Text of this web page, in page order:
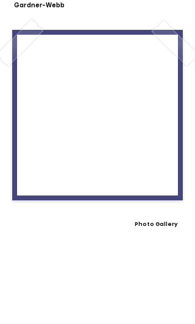
Gardner-Webb
Photo Gallery